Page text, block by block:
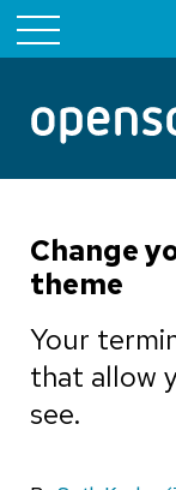
Change
theme
Your
that allow
see.